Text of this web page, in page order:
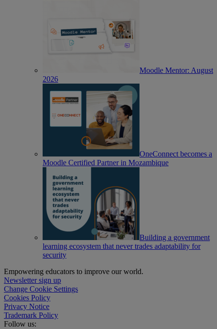
Moodle Mentor: August
2026
OneConnect becomes a
Moodle Certified Partner in Mozambique
Building a government
learning ecosystem that never trades adaptability for
security
Empowering educators to improve our world.
Newsletter sign up
Change Cookie Settings
Cookies Policy
Privacy Notice
Trademark Policy
Follow us: